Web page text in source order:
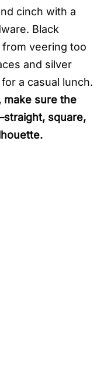
cinch with a
Black
veering too
and silver
a casual lunch.
make sure the
square,